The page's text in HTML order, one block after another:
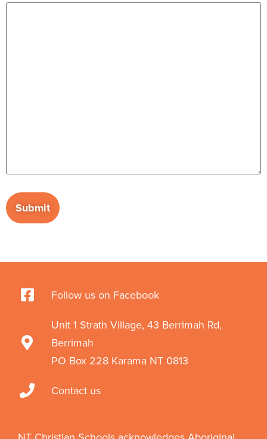
Follow us on Facebook
Unit 1 Strath Village, 43 Berrimah Rd,
Berrimah
PO Box 228 Karama NT 0813
Contact us